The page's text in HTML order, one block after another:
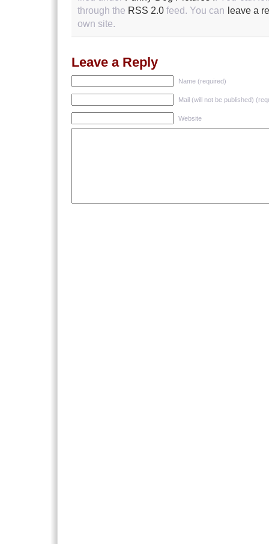
through the RSS 2.0 feed. You can leave a
own site.
Leave a Reply
Name (required)
Mail (will not be published)
Website